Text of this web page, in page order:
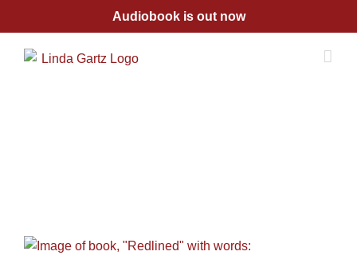
content
Audiobook is out now